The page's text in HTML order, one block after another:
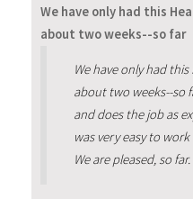
We have only had this
about two weeks--so far
We have only had
about two weeks--so
and does the job as
was very easy to
We are pleased, so far.